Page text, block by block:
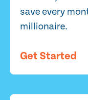
save every
millionaire.
Get Started